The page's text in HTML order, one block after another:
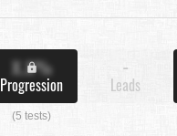
X.X%
Progression
(5 tests)
-
Leads